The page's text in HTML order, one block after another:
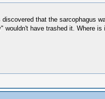
that the sarcophagus
wouldn't have trashed it. Where is